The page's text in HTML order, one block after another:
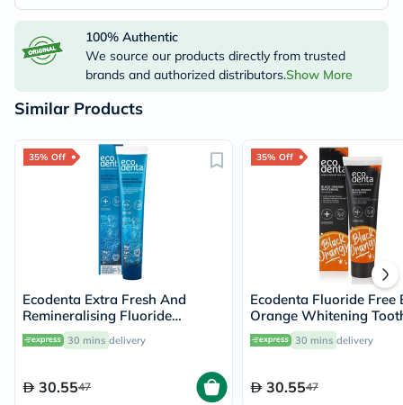
100% Authentic
We source our products directly from trusted
brands and authorized distributors.Show More
Similar Products
35% Off
Ecodenta Extra Fresh And
Remineralising Fluoride
Toothpaste 75ml
30 mins delivery
30.5547
35% Off
Ecodenta Fluoride Free
Orange Whitening
100ml 30 mins delivery
30.5547